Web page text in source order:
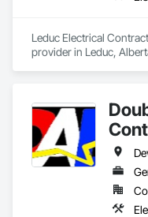
Leduc Electrical
provider in Leduc,
upgrades, wiring,
emergency electrical
workmanship, safety,
satisfaction, we deliver
Whether you need
upgrades, or custom
Contracting is your
affordable electrical